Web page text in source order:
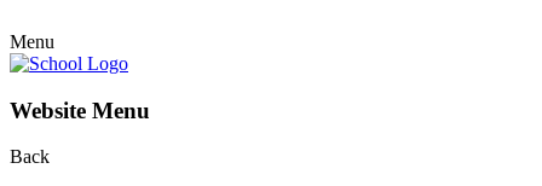
Menu
Website Menu
Back